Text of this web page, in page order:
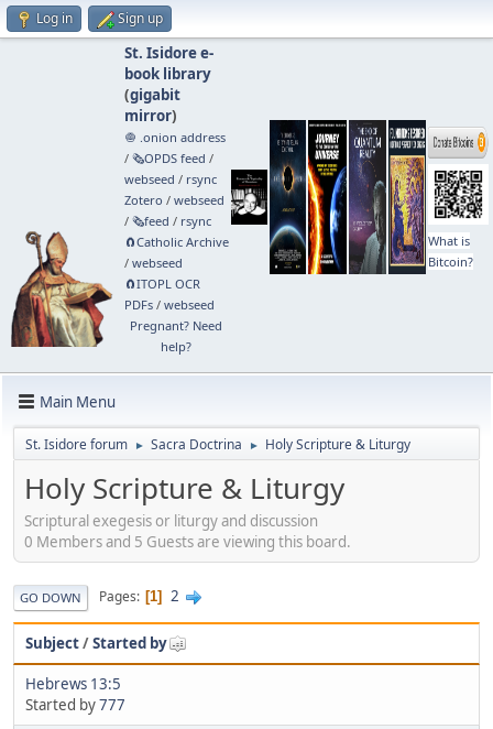
Log in Sign up
St. Isidore e-
book library
(gigabit
mirror)
🧅 .onion address
/ 🗞️OPDS feed /
webseed / rsync
Zotero / webseed
/ 🗞️feed / rsync
🧲⁠Catholic Archive
/ webseed
🧲⁠ITOPL OCR
PDFs/ webseed
Pregnant? Need
help?
What is
Bitcoin?
Main Menu
St. Isidore forum ► Sacra Doctrina ► Holy Scripture & Liturgy
Holy Scripture & Liturgy
Scriptural exegesis or liturgy and discussion
0 Members and 5 Guests are viewing this board.
GO DOWN Pages 1 2
Subject/Started by
Hebrews 13:5
Started by777